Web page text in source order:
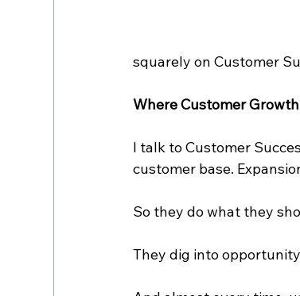
squarely on Customer
Where Customer
I talk to Customer
customer base.
So they do what they
They dig into